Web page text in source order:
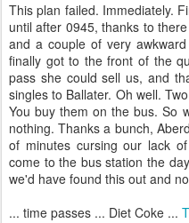
This plan failed. Immediately.
until after 0945, thanks to
and a couple of very
finally got to the front of the
pass she could sell us, and
singles to Ballater. Oh well.
You buy them on the bus. So
nothing. Thanks a bunch,
of minutes cursing our lack
come to the bus station the
we'd have found this out and
... time passes ... Diet Coke ...